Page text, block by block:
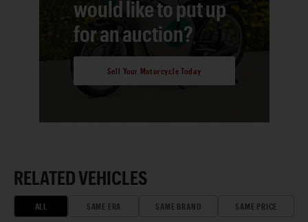
would like to put up
for an auction?
Sell Your Motorcycle Today
RELATED VEHICLES
ALL SAME ERA SAME BRAND SAME PRICE